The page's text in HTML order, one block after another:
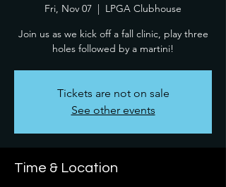
Fri, Nov 07
  |
LPGA Clubhouse
Join us as we kick off a fall clinic, play three
holes followed by a martini!
Tickets are not on sale
See other events
Time & Location